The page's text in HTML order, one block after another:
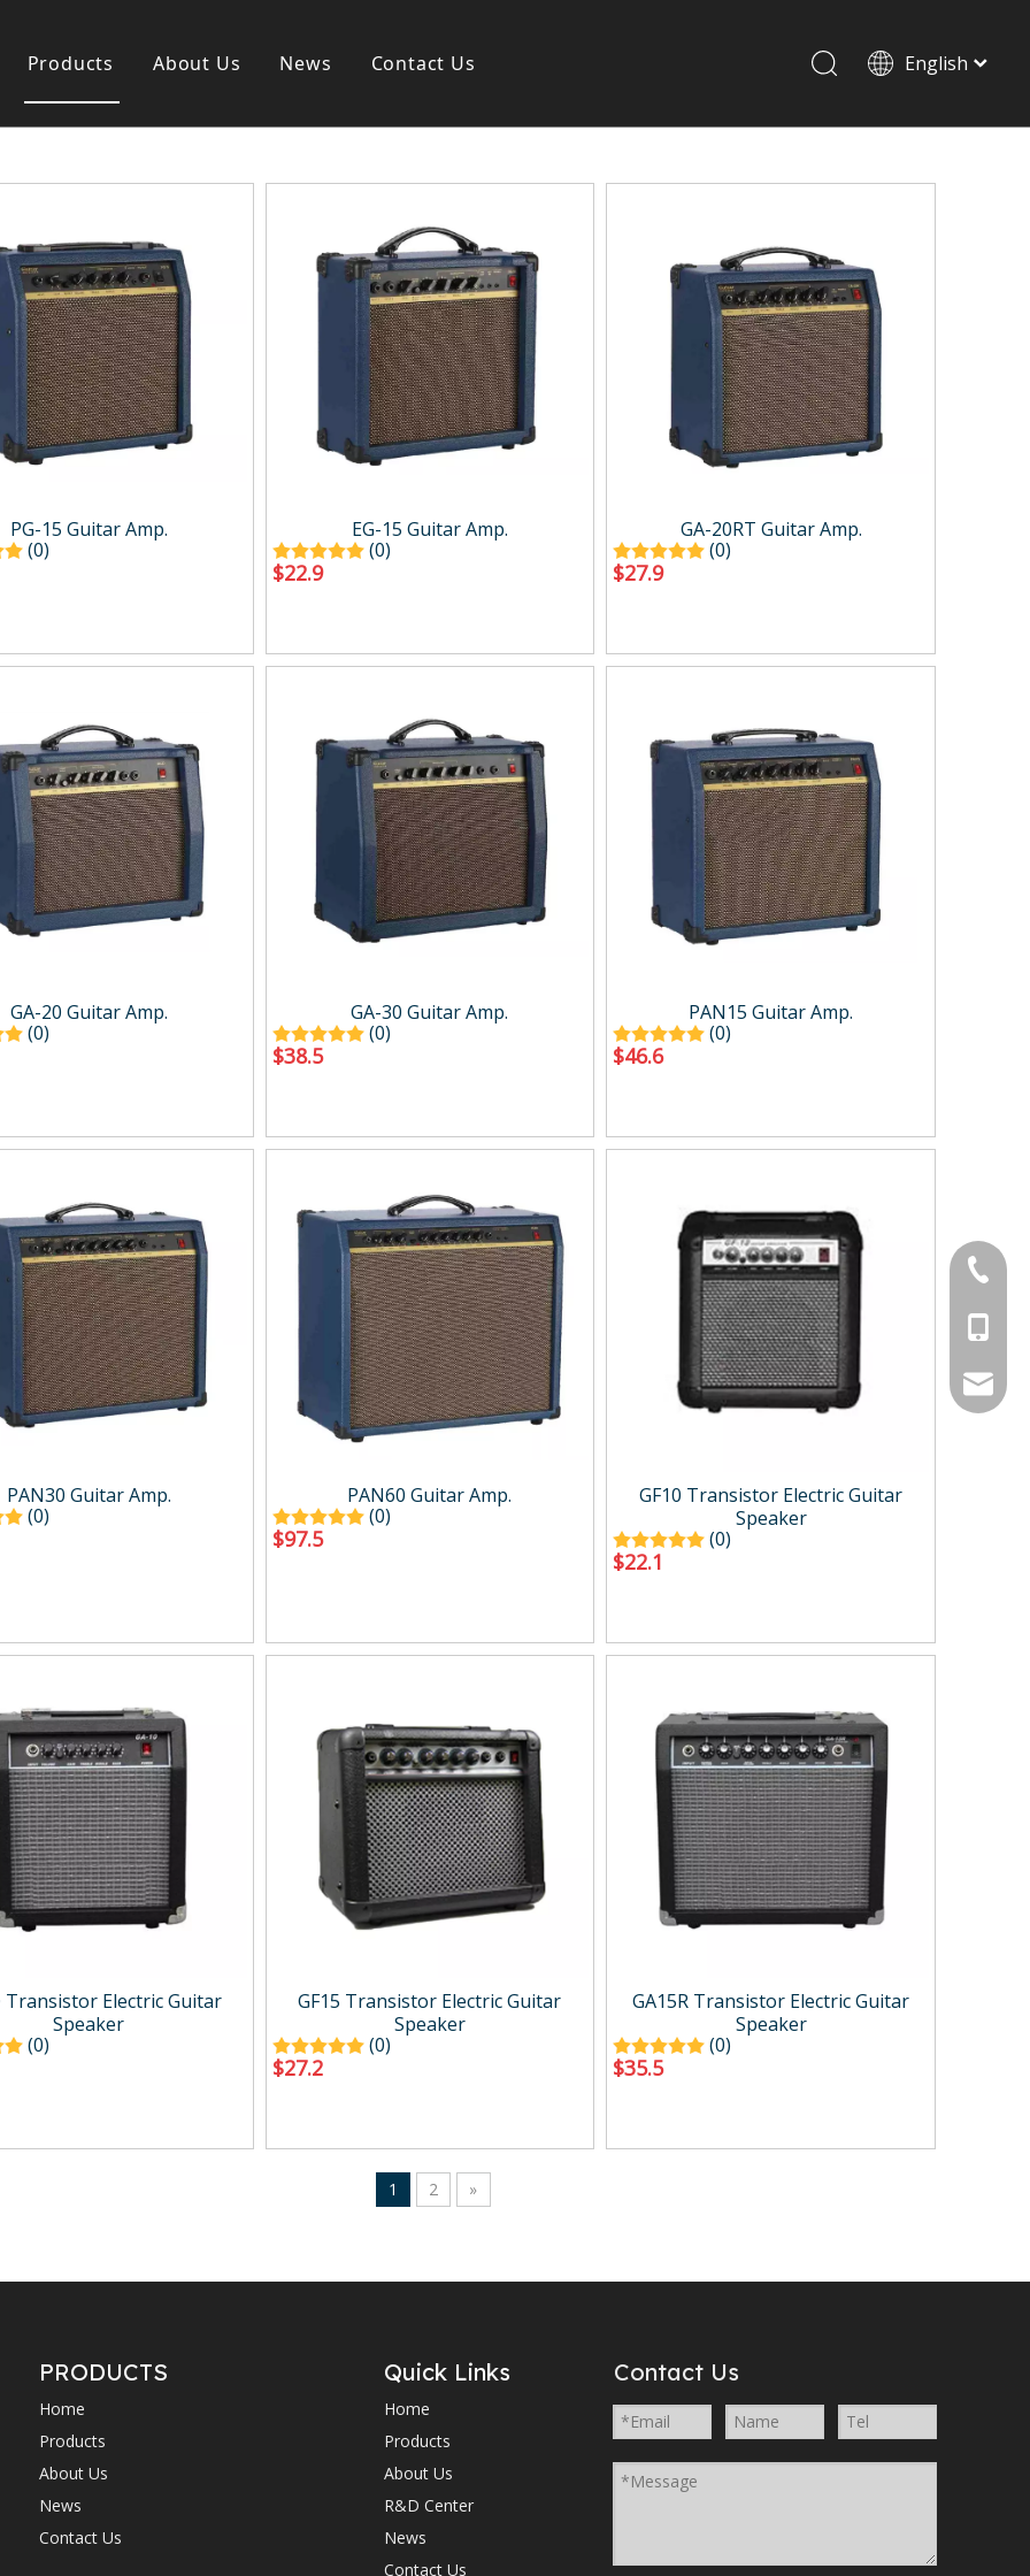
Products
instrument
Classica guitar
Electric guitar ＆ bass
Popular guitar
Special guitar
Drum-set
Bayan
Guitar Amp.
Acoustic Amp.
Digital Amp.
Mini Amp.
Accessory
Stand & Accessory
Shoulder Rest
About Us News Contact Us English
PG-15 Guitar Amp.
(0)
EG-15 Guitar Amp.
(0)
$22.9
GA-20RT Guitar Amp.
(0)
$27.9
GA-20 Guitar Amp.
(0)
GA-30 Guitar Amp.
(0)
$38.5
PAN15 Guitar Amp.
(0)
$46.6
PAN30 Guitar Amp.
(0)
PAN60 Guitar Amp.
(0)
$97.5
GF10 Transistor Electric Guitar
Speaker
(0)
$22.1
Transistor Electric Guitar
Speaker
(0)
GF15 Transistor Electric Guitar
Speaker
(0)
$27.2
GA15R Transistor Electric Guitar
Speaker
(0)
$35.5
1 2 »
PRODUCTS
Home
Products
About Us
News
Contact Us
+86-
Quick Links
Home
Products
About Us
R&D Center
News
Contact Us
Contact Us